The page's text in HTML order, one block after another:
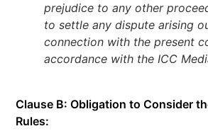
prejudice to any other
to settle any dispute arising
connection with the present
accordance with the ICC
Clause B: Obligation to Consider
Rules: